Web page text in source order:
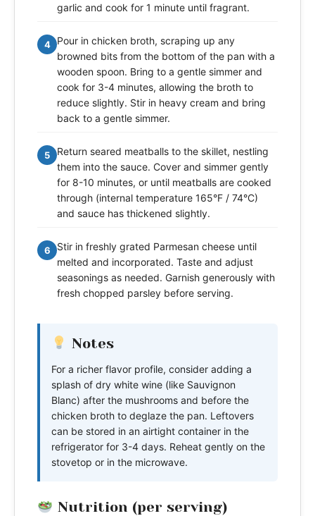
garlic and cook for 1 minute until fragrant.
4
Pour in chicken broth, scraping up any
browned bits from the bottom of the pan with a
wooden spoon. Bring to a gentle simmer and
cook for 3-4 minutes, allowing the broth to
reduce slightly. Stir in heavy cream and bring
back to a gentle simmer.
5
Return seared meatballs to the skillet, nestling
them into the sauce. Cover and simmer gently
for 8-10 minutes, or until meatballs are cooked
through (internal temperature 165°F / 74°C)
and sauce has thickened slightly.
6
Stir in freshly grated Parmesan cheese until
melted and incorporated. Taste and adjust
seasonings as needed. Garnish generously with
fresh chopped parsley before serving.
Notes
For a richer flavor profile, consider adding a
splash of dry white wine (like Sauvignon
Blanc) after the mushrooms and before the
chicken broth to deglaze the pan. Leftovers
can be stored in an airtight container in the
refrigerator for 3-4 days. Reheat gently on the
stovetop or in the microwave.
Nutrition (per serving)